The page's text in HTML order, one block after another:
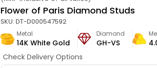
Flower of Paris Diamond Studs
SKU: DT-D000547592
Metal
14K White Gold
Diamond
GH-VS
Check Delivery Options